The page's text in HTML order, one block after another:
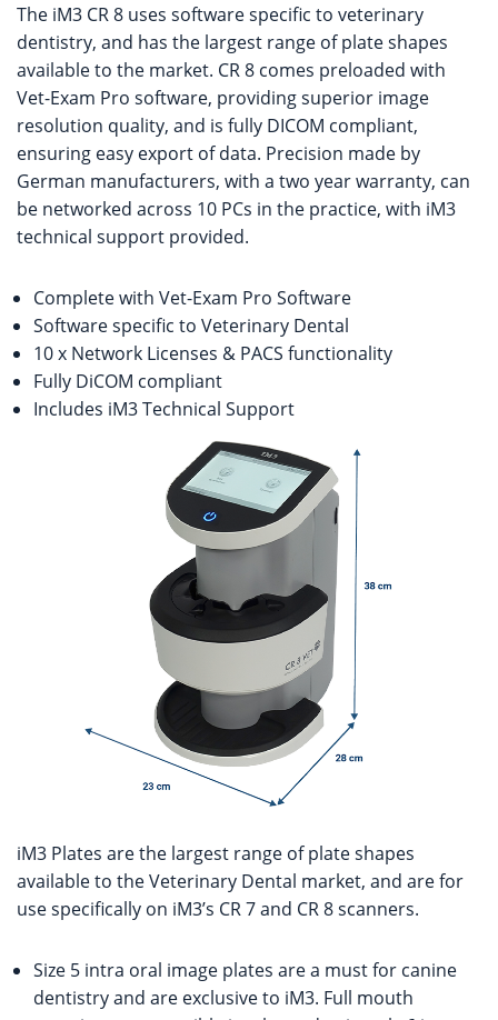
The iM3 CR 8 uses software specific to veterinary
dentistry, and has the largest range of plate shapes
available to the market. CR 8 comes preloaded with
Vet-Exam Pro software, providing superior image
resolution quality, and is fully DICOM compliant,
ensuring easy export of data. Precision made by
German manufacturers, with a two year warranty, can
be networked across 10 PCs in the practice, with iM3
technical support provided.
Complete with Vet-Exam Pro Software
Software specific to Veterinary Dental
10 x Network Licenses & PACS functionality
Fully DiCOM compliant
Includes iM3 Technical Support
iM3 Plates are the largest range of plate shapes
available to the Veterinary Dental market, and are for
use specifically on iM3’s CR 7 and CR 8 scanners.
Size 5 intra oral image plates are a must for canine
dentistry and are exclusive to iM3. Full mouth